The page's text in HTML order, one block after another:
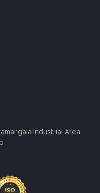
Industrial Area,